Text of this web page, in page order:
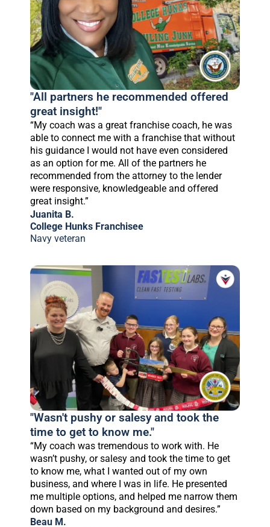
"All partners he recommended offered
great insight!"
“My coach was a great franchise coach, he was
able to connect me with a franchise that without
his guidance I would not have even considered
as an option for me. All of the partners he
recommended from the attorney to the lender
were responsive, knowledgeable and offered
great insight.”
Juanita B.
College Hunks Franchisee
Navy veteran
"Wasn't pushy or salesy and took the
time to get to know me."
“My coach was tremendous to work with. He
wasn’t pushy, or salesy and took the time to get
to know me, what I wanted out of my own
business, and where I was in life. He presented
me multiple options, and helped me narrow them
down based on my background and desires.”
Beau M.